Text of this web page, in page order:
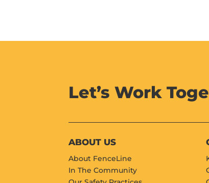
Let’s Work
ABOUT US
About FenceLine
In The Community